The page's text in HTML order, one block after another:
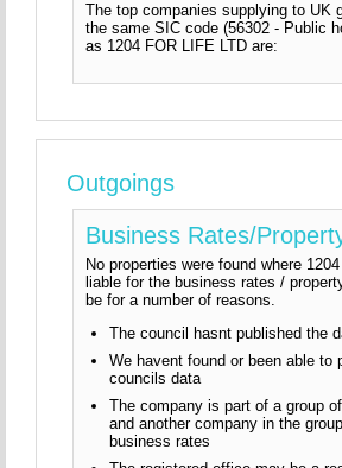
The top companies supplying to UK
the same SIC code (56302 - Public
as 1204 FOR LIFE LTD are:
Outgoings
Business Rates/
No properties were found where
liable for the business rates /
be for a number of reasons.
The council hasnt published the
We havent found or been able to
councils data
The company is part of a group
and another company in the
business rates